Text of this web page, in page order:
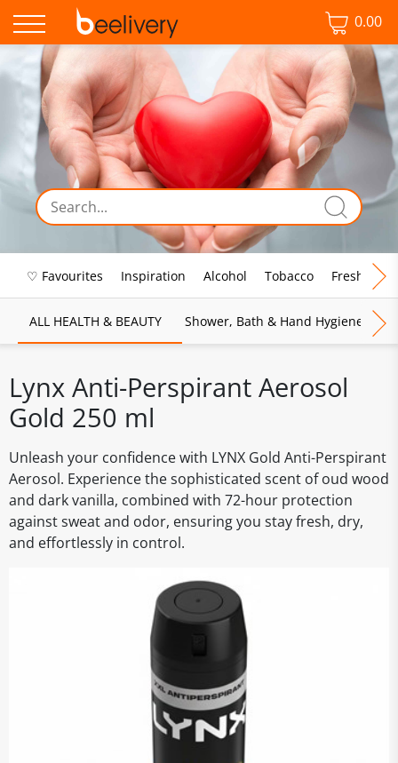
0.00
♡ Favourites Inspiration Alcohol Tobacco Fresh Food
ALL HEALTH & BEAUTY Shower, Bath & Hand Hygiene
Lynx Anti-Perspirant Aerosol
Gold 250 ml
Unleash your confidence with LYNX Gold Anti-Perspirant
Aerosol. Experience the sophisticated scent of oud wood
and dark vanilla, combined with 72-hour protection
against sweat and odor, ensuring you stay fresh, dry,
and effortlessly in control.